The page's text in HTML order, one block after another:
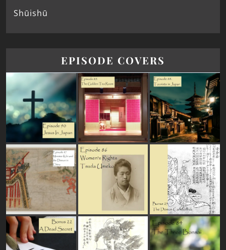
Shūishū
EPISODE COVERS